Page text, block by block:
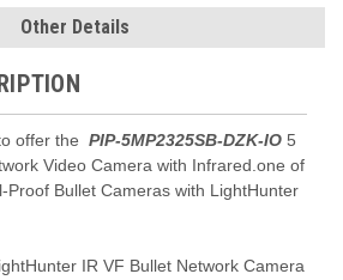
Other Details
offer the PIP-5MP2325SB-DZK-IO 5
Video Camera with Infrared.one of
Proof Bullet Cameras with LightHunter
IR VF Bullet Network Camera